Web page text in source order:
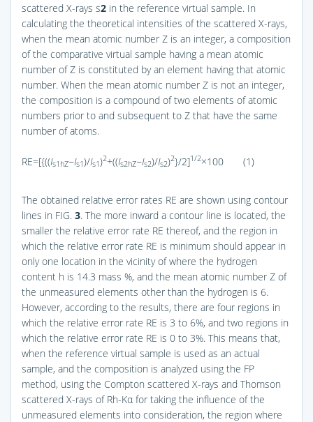
scattered X-rays s2 in the reference virtual sample. In
calculating the theoretical intensities of the scattered X-rays,
when the mean atomic number Z is an integer, a composition
of the comparative virtual sample having a mean atomic
number of Z is constituted by an element having that atomic
number. When the mean atomic number Z is not an integer,
the composition is a compound of two elements of atomic
numbers prior to and subsequent to Z that have the same
number of atoms.
RE=[{((Is1hZ−Is1)/Is1)2+((Is2hZ−Is2)/Is2)2}/2]1/2×100 (1)
The obtained relative error rates RE are shown using contour
lines in FIG. 3. The more inward a contour line is located, the
smaller the relative error rate RE thereof, and the region in
which the relative error rate RE is minimum should appear in
only one location in the vicinity of where the hydrogen
content h is 14.3 mass %, and the mean atomic number Z of
the unmeasured elements other than the hydrogen is 6.
However, according to the results, there are four regions in
which the relative error rate RE is 3 to 6%, and two regions in
which the relative error rate RE is 0 to 3%. This means that,
when the reference virtual sample is used as an actual
sample, and the composition is analyzed using the FP
method, using the Compton scattered X-rays and Thomson
scattered X-rays of Rh-Kα for taking the influence of the
unmeasured elements into consideration, the region where